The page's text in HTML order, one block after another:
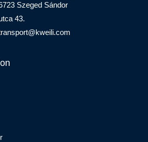
Szeged Sándor
43.